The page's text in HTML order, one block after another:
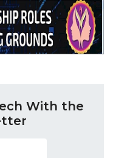
With the